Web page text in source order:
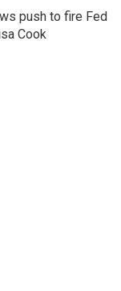
push to fire Fed
Cook